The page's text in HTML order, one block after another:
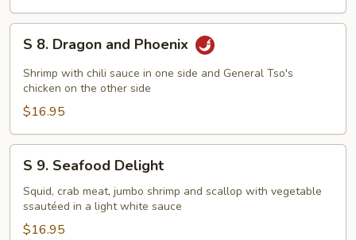
Dragon
and
Phoenix
S 8. Dragon and Phoenix
Shrimp with chili sauce in one side and General Tso's
chicken on the other side
$16.95
Seafood
Delight
S 9. Seafood Delight
Squid, crab meat, jumbo shrimp and scallop with vegetable
ssautéed in a light white sauce
$16.95